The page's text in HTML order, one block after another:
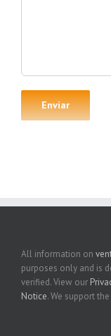
All information on
purposes only and is
verified. View our
Notice. We support the